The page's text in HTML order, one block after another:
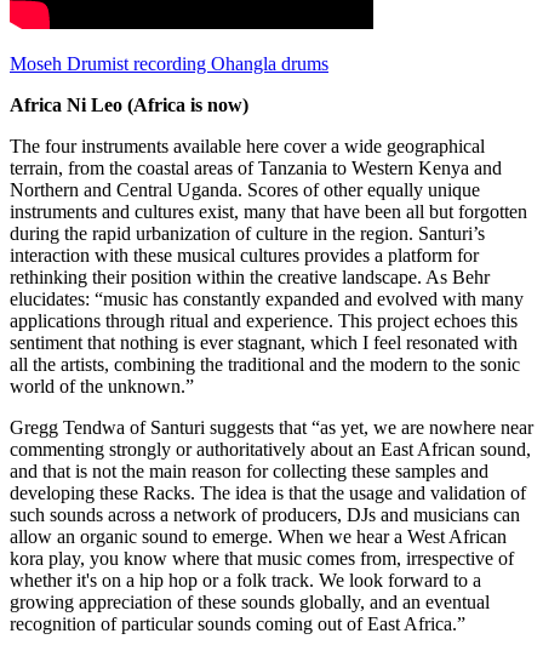
Moseh Drumist recording Ohangla drums
Africa Ni Leo (Africa is now)
The four instruments available here cover a wide geographical
terrain, from the coastal areas of Tanzania to Western Kenya and
Northern and Central Uganda. Scores of other equally unique
instruments and cultures exist, many that have been all but forgotten
during the rapid urbanization of culture in the region. Santuri’s
interaction with these musical cultures provides a platform for
rethinking their position within the creative landscape. As Behr
elucidates: “music has constantly expanded and evolved with many
applications through ritual and experience. This project echoes this
sentiment that nothing is ever stagnant, which I feel resonated with
all the artists, combining the traditional and the modern to the sonic
world of the unknown.”
Gregg Tendwa of Santuri suggests that “as yet, we are nowhere near
commenting strongly or authoritatively about an East African sound,
and that is not the main reason for collecting these samples and
developing these Racks. The idea is that the usage and validation of
such sounds across a network of producers, DJs and musicians can
allow an organic sound to emerge. When we hear a West African
kora play, you know where that music comes from, irrespective of
whether it's on a hip hop or a folk track. We look forward to a
growing appreciation of these sounds globally, and an eventual
recognition of particular sounds coming out of East Africa.”